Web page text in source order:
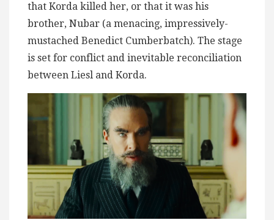
that Korda killed her, or that it was his
brother, Nubar (a menacing, impressively-
mustached Benedict Cumberbatch). The stage
is set for conflict and inevitable reconciliation
between Liesl and Korda.